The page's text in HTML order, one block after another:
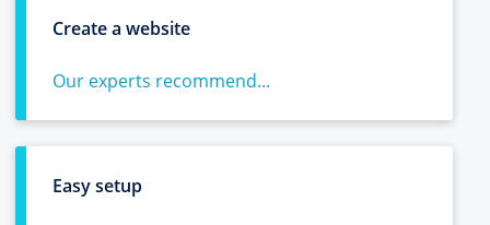
Create a website
Our experts recommend...
Easy setup